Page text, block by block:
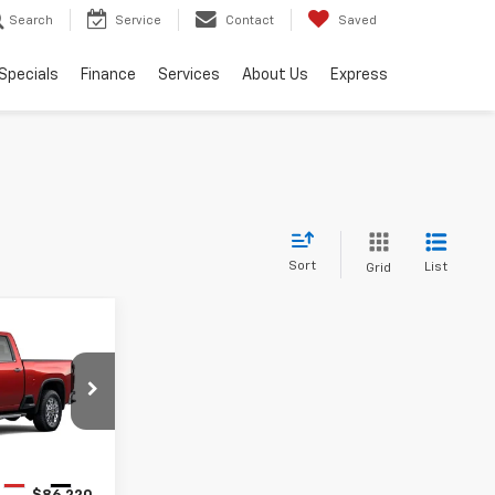
Search Service Contact Saved
Specials Finance Services About Us Express
Sort Grid List
26116
PRICE